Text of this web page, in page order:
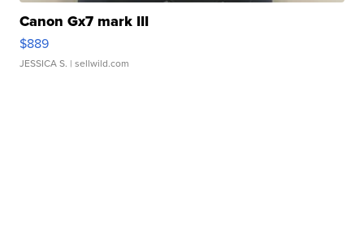
Canon Gx7 mark III
$889
JESSICA S. | sellwild.com